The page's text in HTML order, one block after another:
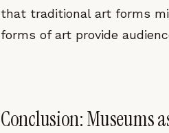
that traditional art forms
forms of art provide
Conclusion: Museums